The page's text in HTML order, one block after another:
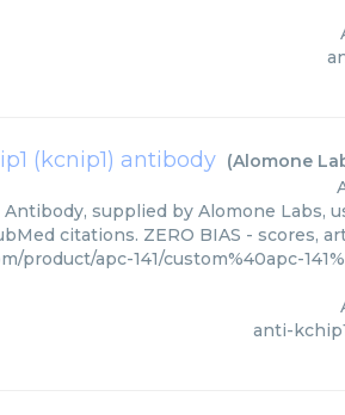
(kcnip1) antibody (Alomone
Antibody, supplied by Alomone Labs,
citations. ZERO BIAS - scores,
apc-141/custom%40apc-
anti-